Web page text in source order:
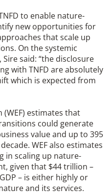
to enable nature-
new opportunities for
that scale up
On the systemic
said: “the disclosure
with TNFD are absolutely
which is expected from
estimates that
could generate
value and up to 395
WEF also estimates
in scaling up nature-
given that $44 trillion –
– is either highly or
and its services.